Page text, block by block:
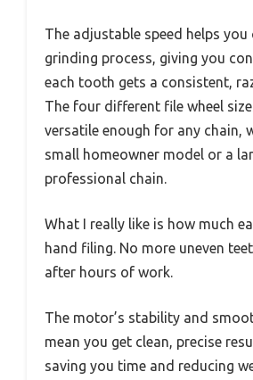
The adjustable speed helps
grinding process, giving you
each tooth gets a consistent,
The four different file wheel
versatile enough for any chain,
small homeowner model or a
professional chain.
What I really like is how much
hand filing. No more uneven
after hours of work.
The motor’s stability and
mean you get clean, precise
saving you time and reducing